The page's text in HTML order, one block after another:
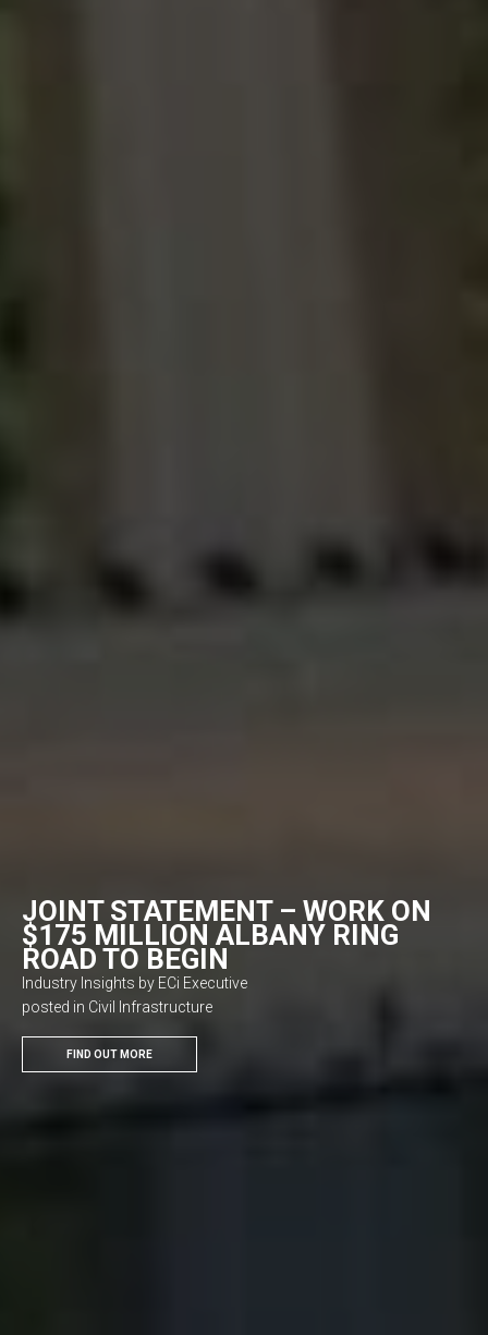
JOINT STATEMENT – WORK ON
$175 MILLION ALBANY RING
ROAD TO BEGIN
Industry Insights by ECi Executive
posted in Civil Infrastructure
FIND OUT MORE